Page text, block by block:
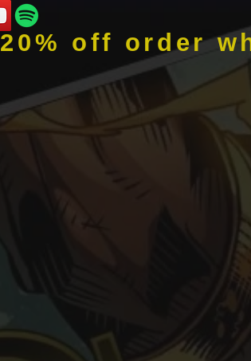
20% off order